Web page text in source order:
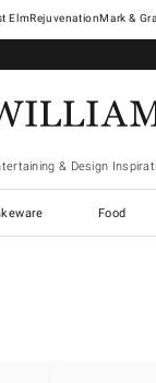
ElmRejuvenationMark &
& Design
Food